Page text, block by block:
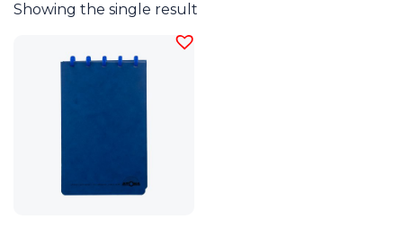
Showing the single result